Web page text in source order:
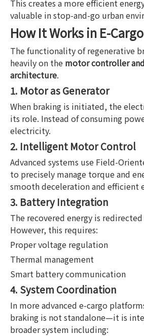
This creates a more efficient
valuable in stop-and-go urban
How It Works in E-
The functionality of regenerative
heavily on the motor controller
architecture.
1. Motor as Generator
When braking is initiated, the
its role. Instead of consuming
electricity.
2. Intelligent Motor Control
Advanced systems use Field-
to precisely manage torque and
smooth deceleration and efficient
3. Battery Integration
The recovered energy is
However, this requires:
Proper voltage regulation
Thermal management
Smart battery communication
4. System Coordination
In more advanced e-cargo
braking is not standalone—it is
broader system including: